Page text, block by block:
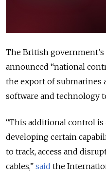
The British government’s
announced “national
the export of submarines
software and technology
“This additional control is
developing certain
to track, access and
cables,” said the